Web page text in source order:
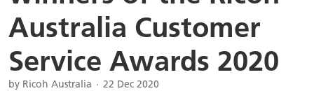
Australia Customer
Service Awards 2020
by Ricoh Australia 22 Dec 2020